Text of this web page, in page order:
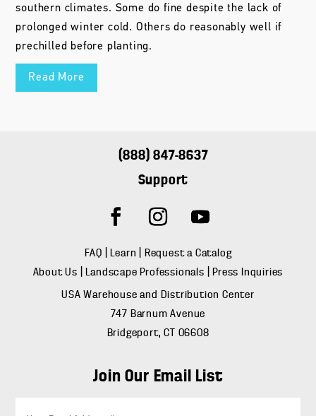
southern climates. Some do fine despite the lack of
prolonged winter cold. Others do reasonably well if
prechilled before planting.
Read More
(888) 847-8637
Support
FAQ Learn
Request a Catalog
About Us
Landscape Professionals
Press Inquiries
USA Warehouse and Distribution Center
747 Barnum Avenue
Bridgeport, CT 06608
Join Our Email List